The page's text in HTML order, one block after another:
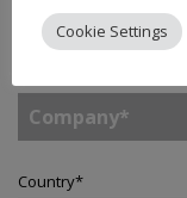
Country*
Cookie Settings